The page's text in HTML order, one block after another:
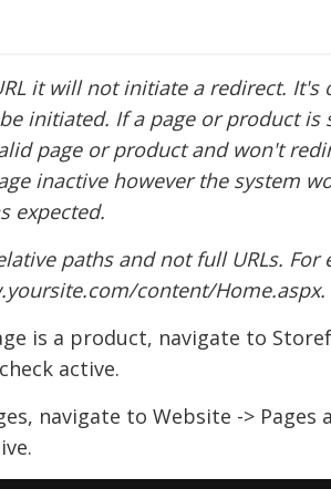
it will not initiate a redirect.
initiated. If a page or product is
page or product and won't
inactive however the system
expected.
paths and not full URLs.
content/Home.aspx.
is a product, navigate to
active.
navigate to Website -> Pages